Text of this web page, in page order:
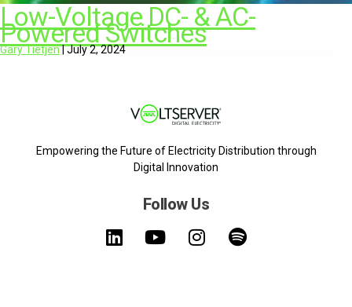
Low-Voltage DC- & AC-
Powered Switches
Gary Tietjen|July 2, 2024
Empowering the Future of Electricity Distribution through
Digital Innovation
Follow Us